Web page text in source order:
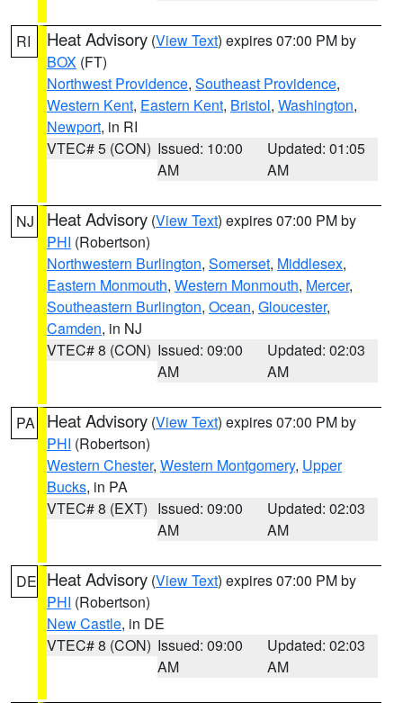
RI Heat Advisory (View Text) expires 07:00 PM by
BOX (FT)
Northwest Providence, Southeast Providence,
Western Kent, Eastern Kent, Bristol, Washington,
Newport, in RI
VTEC# 5 (CON) Issued: 10:00
AM
Updated: 01:05
AM
NJ Heat Advisory (View Text) expires 07:00 PM by
PHI (Robertson)
Northwestern Burlington, Somerset, Middlesex,
Eastern Monmouth, Western Monmouth, Mercer,
Southeastern Burlington, Ocean, Gloucester,
Camden, in NJ
VTEC# 8 (CON) Issued: 09:00
AM
Updated: 02:03
AM
PA Heat Advisory (View Text) expires 07:00 PM by
PHI (Robertson)
Western Chester, Western Montgomery, Upper
Bucks, in PA
VTEC# 8 (EXT) Issued: 09:00
AM
Updated: 02:03
AM
DE Heat Advisory (View Text) expires 07:00 PM by
PHI (Robertson)
New Castle, in DE
VTEC# 8 (CON) Issued: 09:00
AM
Updated: 02:03
AM